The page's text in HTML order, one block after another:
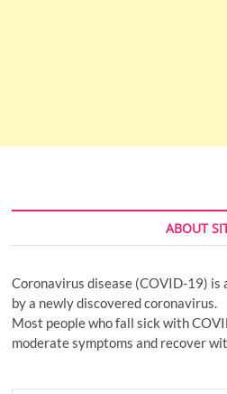
ABOUT
Coronavirus disease (COVID-19) is
by a newly discovered coronavirus.
Most people who fall sick with
moderate symptoms and recover